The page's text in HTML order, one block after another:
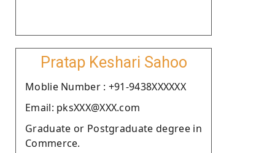
Pratap Keshari Sahoo
Moblie Number : +91-9438XXXXXX
Email: pksXXX@XXX.com
Graduate or Postgraduate degree in
Commerce.